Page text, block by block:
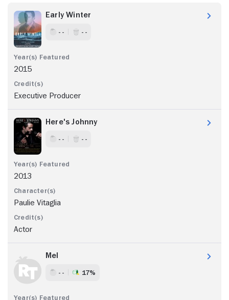
Early Winter
- - - -
2015
Executive Producer
Here's Johnny
- - - -
2013
Paulie Vitaglia
Actor
Mel
- - 17%